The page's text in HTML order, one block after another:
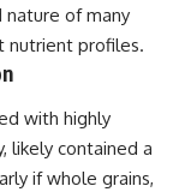
of many
nutrient profiles.
with highly
likely contained a
if whole grains,